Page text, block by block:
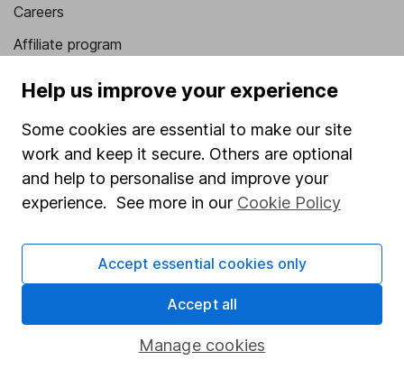
Careers
Affiliate program
Popular services
Stocks and Shares ISA
Fund dealing
Share Exchange
Help us improve your experience
Some cookies are essential to make our site
work and keep it secure. Others are optional
and help to personalise and improve your
experience. See more in our Cookie Policy
Manage cookies
Accept essential cookies only
Accept all